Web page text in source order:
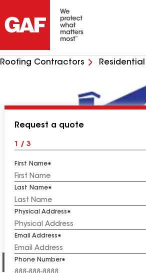
Roofing Contractors Residential
K&M
Request a quote
1 / 3
First Name
Last Name
Physical Address
Email Address
Phone Number